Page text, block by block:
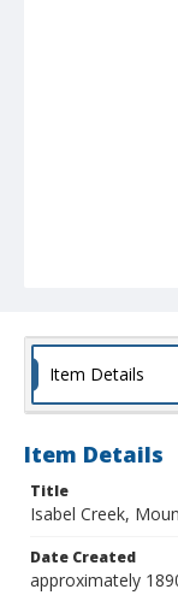
Item Details
Item Details
Title
Isabel Creek,
Date Created
approximately